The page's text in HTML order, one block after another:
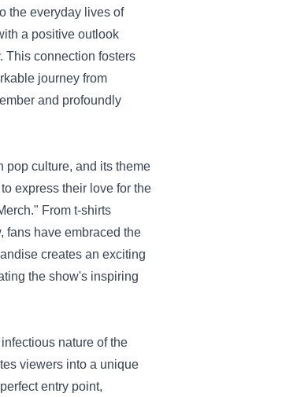
the everyday lives of
a positive outlook
This connection fosters
journey from
and profoundly
pop culture, and its theme
express their love for the
." From t-shirts
fans have embraced the
creates an exciting
the show's inspiring
nature of the
viewers into a unique
entry point,